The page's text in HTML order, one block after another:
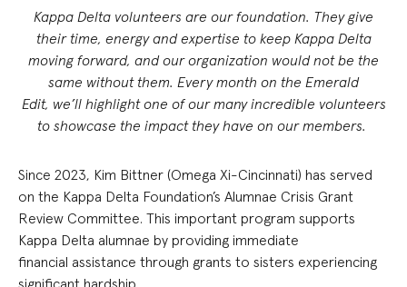
Kappa Delta volunteers are our foundation. They give
their time, energy and expertise to keep Kappa Delta
moving forward, and our organization would not be the
same without them. Every month on the Emerald
Edit, we’ll highlight one of our many incredible volunteers
to showcase the impact they have on our members.
Since 2023, Kim Bittner (Omega Xi-Cincinnati) has served
on the Kappa Delta Foundation’s Alumnae Crisis Grant
Review Committee. This important program supports
Kappa Delta alumnae by providing immediate
financial assistance through grants to sisters experiencing
significant hardship.